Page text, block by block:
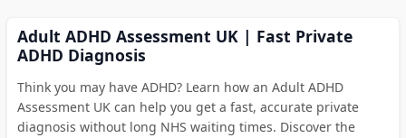
Adult ADHD Assessment UK | Fast Private
ADHD Diagnosis
Think you may have ADHD? Learn how an Adult ADHD
Assessment UK can help you get a fast, accurate private
diagnosis without long NHS waiting times. Discover the